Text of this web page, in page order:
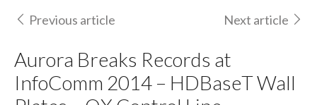
Previous article Next article
Aurora Breaks Records at
InfoComm 2014 – HDBaseT Wall